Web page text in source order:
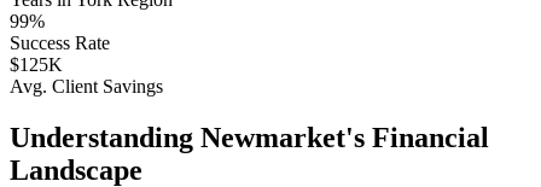
99%
Success Rate
$125K
Avg. Client Savings
Understanding Newmarket's Financial
Landscape